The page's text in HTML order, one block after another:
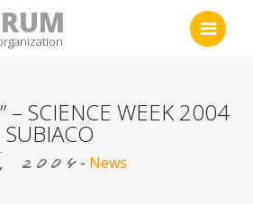
– SCIENCE WEEK 2004
SUBIACO
- News